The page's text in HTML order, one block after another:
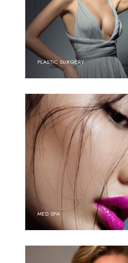
PLASTIC SURGERY
MED SPA